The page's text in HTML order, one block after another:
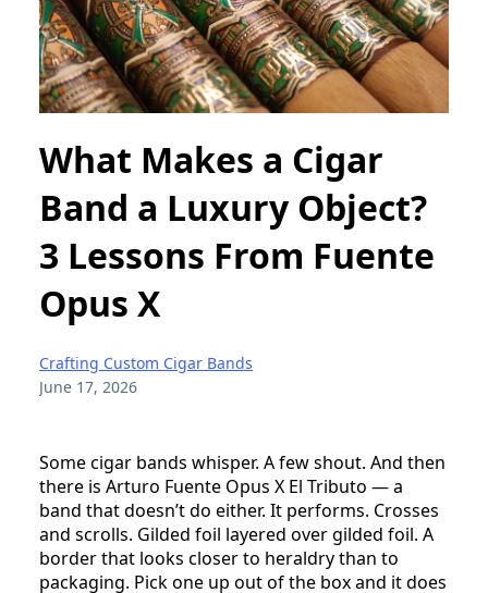
What Makes a Cigar
Band a Luxury Object?
3 Lessons From Fuente
Opus X
Crafting Custom Cigar Bands
June 17, 2026
Some cigar bands whisper. A few shout. And then
there is Arturo Fuente Opus X El Tributo — a
band that doesn’t do either. It performs. Crosses
and scrolls. Gilded foil layered over gilded foil. A
border that looks closer to heraldry than to
packaging. Pick one up out of the box and it does